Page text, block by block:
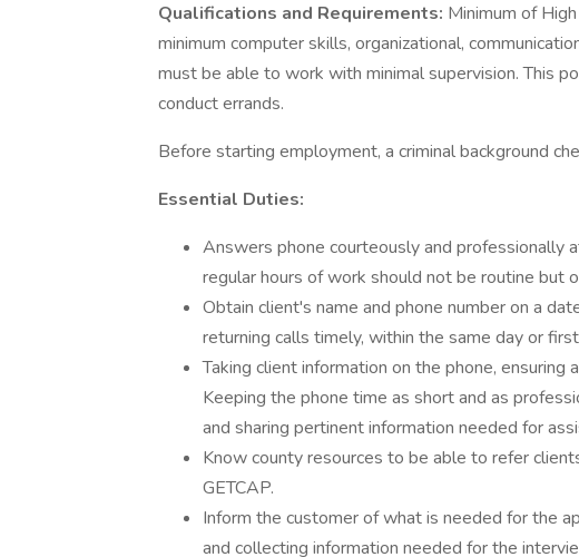
Qualifications and Requirements: Minimum of
minimum computer skills, organizational,
must be able to work with minimal supervision. This
conduct errands.
Before starting employment, a criminal background
Essential Duties:
Answers phone courteously and professionally
regular hours of work should not be routine but
Obtain client's name and phone number on a
returning calls timely, within the same day or
Taking client information on the phone, ensuring
Keeping the phone time as short and as
and sharing pertinent information needed for
Know county resources to be able to refer
GETCAP.
Inform the customer of what is needed for the
and collecting information needed for the